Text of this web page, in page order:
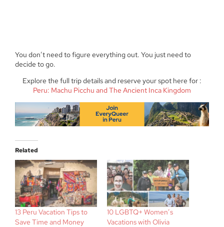
You don’t need to figure everything out. You just need to
decide to go.
Explore the full trip details and reserve your spot here for :
Peru: Machu Picchu and The Ancient Inca Kingdom
Related
13 Peru Vacation Tips to
Save Time and Money
10 LGBTQ+ Women’s
Vacations with Olivia